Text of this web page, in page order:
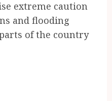
extreme caution
and flooding
of the country